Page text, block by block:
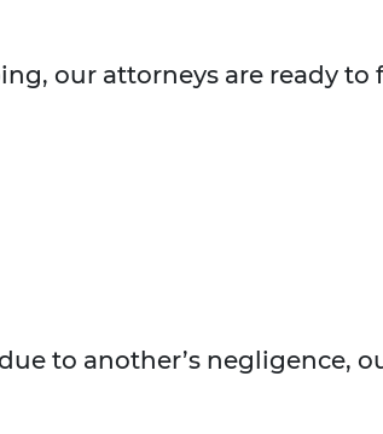
our attorneys are ready
to another’s negligence,